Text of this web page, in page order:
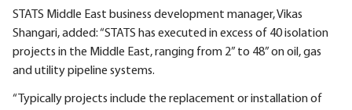
STATS Middle East business development manager, Vikas
Shangari, added: “STATS has executed in excess of 40 isolation
projects in the Middle East, ranging from 2” to 48” on oil, gas
and utility pipeline systems.
“Typically projects include the replacement or installation of